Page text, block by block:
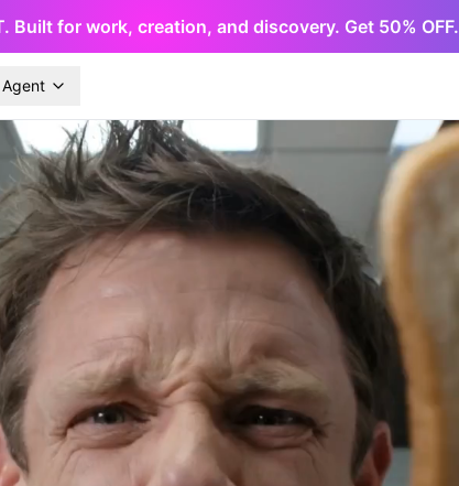
Built for work, creation, and discovery. Get 50% OFF.
Agent